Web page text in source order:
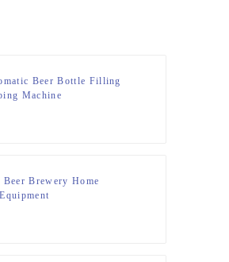
Beer Bottle Filling
Machine
Brewery Home